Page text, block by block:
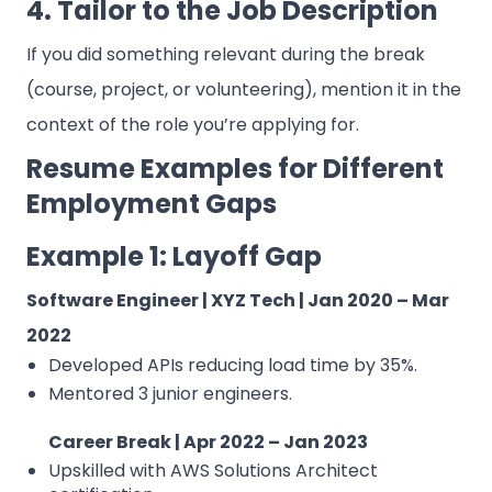
4. Tailor to the Job Description
If you did something relevant during the break
(course, project, or volunteering), mention it in the
context of the role you’re applying for.
Resume Examples for Different
Employment Gaps
Example 1: Layoff Gap
Software Engineer | XYZ Tech | Jan 2020 – Mar
2022
Developed APIs reducing load time by 35%.
Mentored 3 junior engineers.
Career Break | Apr 2022 – Jan 2023
Upskilled with AWS Solutions Architect